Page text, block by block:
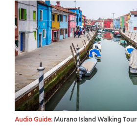
Audio Guide:Murano Island Walking Tour